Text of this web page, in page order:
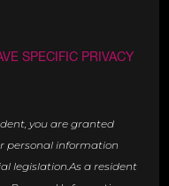
SPECIFIC PRIVACY
you are granted
personal information
legislation.As a resident